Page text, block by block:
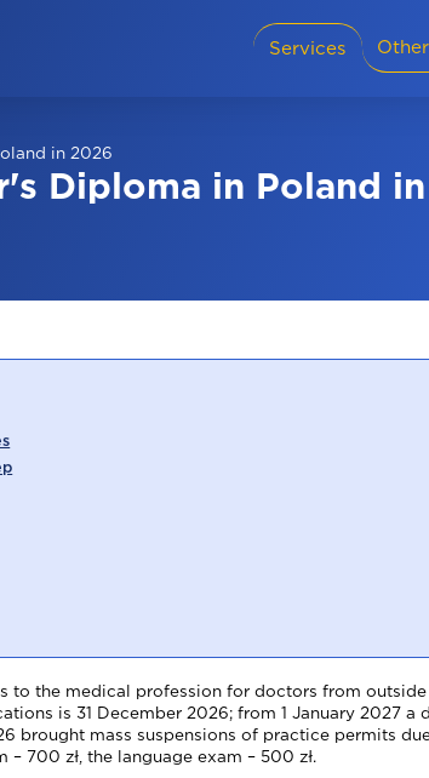
Services Other
in 2026
Diploma in Poland
to the medical profession for doctors from
is 31 December 2026; from 1 January 2027
brought mass suspensions of practice permits
700 zł, the language exam – 500 zł.